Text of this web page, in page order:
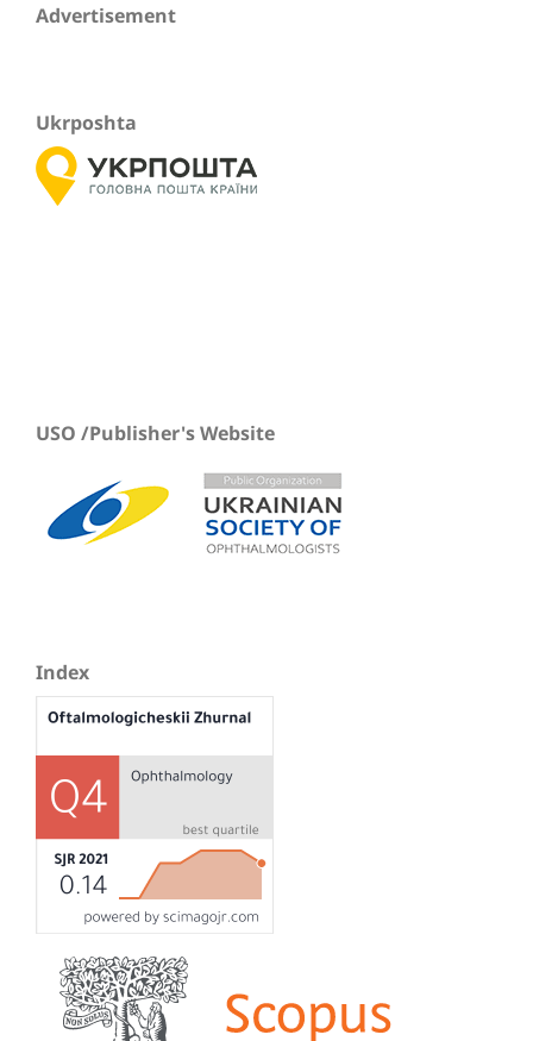
Advertisement
Ukrposhta
USO /Publisher's Website
Index